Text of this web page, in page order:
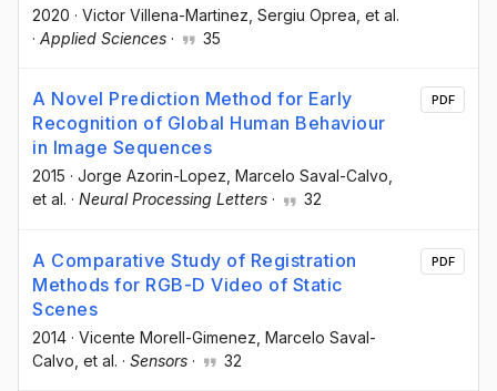
2020 · Victor Villena-Martinez , Sergiu Oprea , et al.
· Applied Sciences · 35
A Novel Prediction Method for Early
Recognition of Global Human Behaviour
in Image Sequences
2015 · Jorge Azorin-Lopez , Marcelo Saval-Calvo
et al. · Neural Processing Letters · 32
PDF
A Comparative Study of Registration
Methods for RGB-D Video of Static
Scenes
2014 · Vicente Morell-Gimenez , Marcelo Saval-
Calvo , et al. · Sensors · 32
PDF